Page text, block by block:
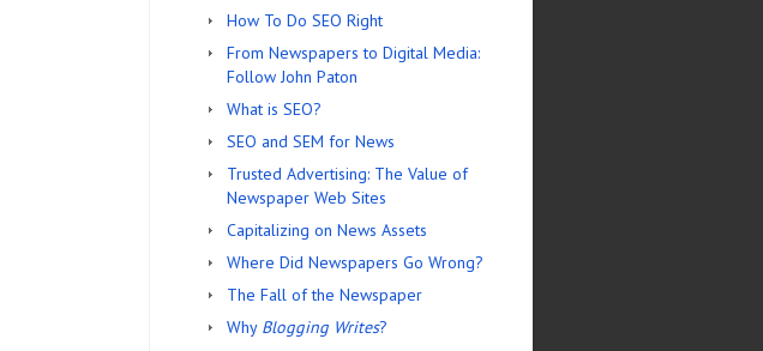
How To Do SEO Right
From Newspapers to Digital Media:
Follow John Paton
What is SEO?
SEO and SEM for News
Trusted Advertising: The Value of
Newspaper Web Sites
Capitalizing on News Assets
Where Did Newspapers Go Wrong?
The Fall of the Newspaper
Why Blogging Writes?